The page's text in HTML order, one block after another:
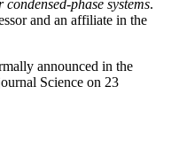
phase systems.
and an affiliate in the
announced in the
Science on 23